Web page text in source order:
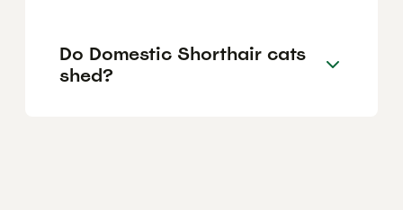
Do Domestic Shorthair cats
shed?